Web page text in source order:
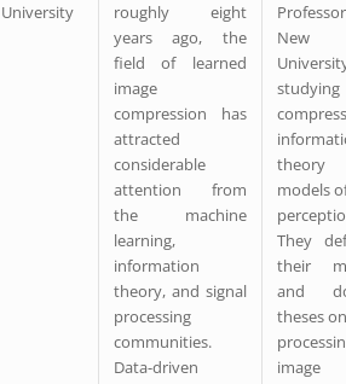
University
roughly eight
years ago, the
field of learned
image
compression has
attracted
considerable
attention from
the machine
learning,
information
theory, and signal
processing
communities.
Data-driven
New
models
They
their
and
theses
image